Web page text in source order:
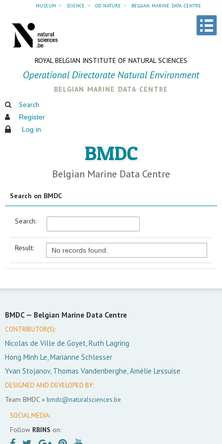
museum » science » od nature » belgian marine data centre
ROYAL BELGIAN INSTITUTE OF NATURAL SCIENCES
Operational Directorate Natural Environment
belgian marine data centre
Search
Register
Log in
BMDC
Belgian Marine Data Centre
Search on BMDC
Search:
Result: No records found.
BMDC — Belgian Marine Data Centre
CONTRIBUTOR(S):
Nicolas de Ville de Goyet, Ruth Lagring
Hong Minh Le, Marianne Schlesser
Yvan Stojanov, Thomas Vandenberghe, Amélie Lessuise
DESIGNED AND DEVELOPED BY:
Team BMDC » bmdc@naturalsciences.be
SOCIAL MEDIA:
Follow RBINS on: